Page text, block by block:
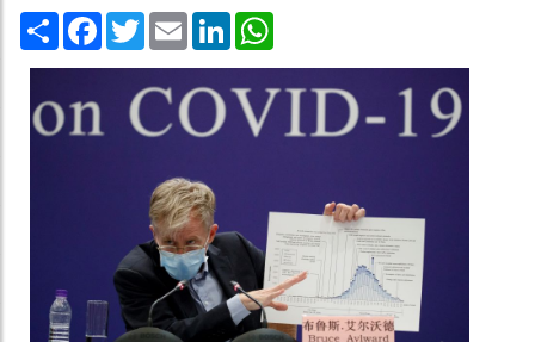
Share Facebook
TwitterEmail LinkedIn